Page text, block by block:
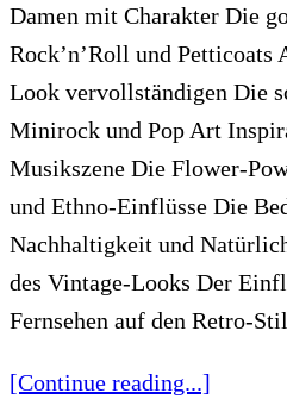
Damen mit Charakter Die
Rock’n’Roll und Petticoats
Look vervollständigen Die
Minirock und Pop Art
Musikszene Die Flower-
und Ethno-Einflüsse Die
Nachhaltigkeit und
des Vintage-Looks Der
Fernsehen auf den Retro-
[Continue reading...]